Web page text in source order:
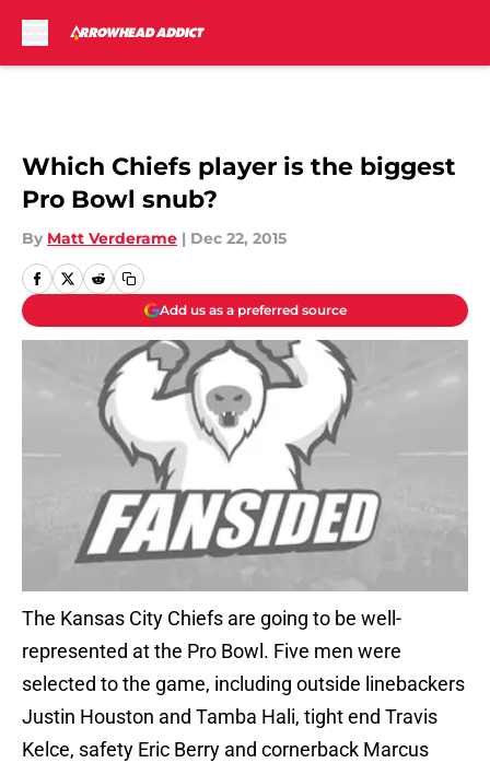
Which Chiefs player is the biggest
Pro Bowl snub?
By Matt Verderame | Dec 22, 2015
Add us as a preferred source
The Kansas City Chiefs are going to be well-
represented at the Pro Bowl. Five men were
selected to the game, including outside linebackers
Justin Houston and Tamba Hali, tight end Travis
Kelce, safety Eric Berry and cornerback Marcus